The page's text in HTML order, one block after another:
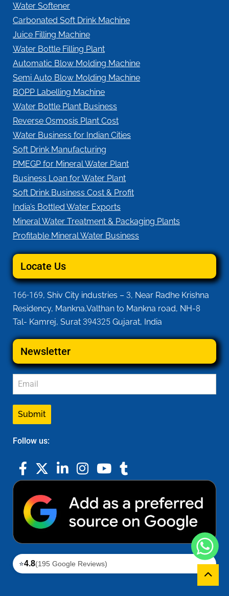
Water Softener
Carbonated Soft Drink Machine
Juice Filling Machine
Water Bottle Filling Plant
Automatic Blow Molding Machine
Semi Auto Blow Molding Machine
BOPP Labelling Machine
Water Bottle Plant Business
Reverse Osmosis Plant Cost
Water Business for Indian Cities
Soft Drink Manufacturing
PMEGP for Mineral Water Plant
Business Loan for Water Plant
Soft Drink Business Cost & Profit
India’s Bottled Water Exports
Mineral Water Treatment & Packaging Plants
Profitable Mineral Water Business
Locate Us
166-169, Shiv City industries – 3, Near Radhe Krishna
Residency, Mankna,Valthan to Mankna road, NH-8
Tal- Kamrej, Surat 394325 Gujarat, India
Newsletter
Submit
Follow us:
⭐4.8(195 Google Reviews)